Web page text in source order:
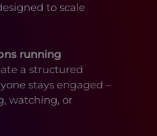
to scale
running
a structured
stays engaged –
watching, or